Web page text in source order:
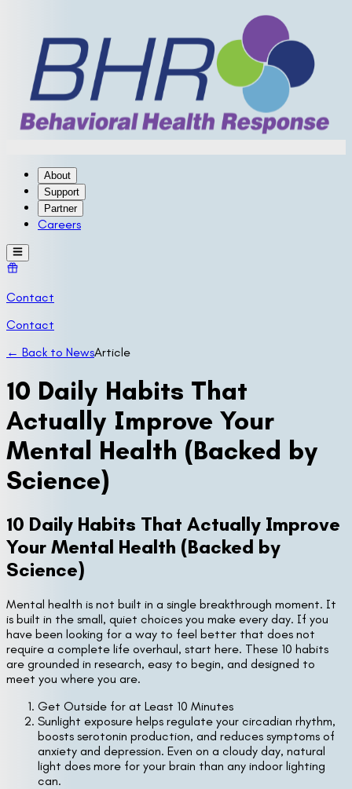
About
Support
Partner
Careers
Contact
Contact
← Back to NewsArticle
10 Daily Habits That
Actually Improve Your
Mental Health (Backed by
Science)
10 Daily Habits That Actually Improve
Your Mental Health (Backed by
Science)
Mental health is not built in a single breakthrough moment. It
is built in the small, quiet choices you make every day. If you
have been looking for a way to feel better that does not
require a complete life overhaul, start here. These 10 habits
are grounded in research, easy to begin, and designed to
meet you where you are.
Get Outside for at Least 10 Minutes
Sunlight exposure helps regulate your circadian rhythm,
boosts serotonin production, and reduces symptoms of
anxiety and depression. Even on a cloudy day, natural
light does more for your brain than any indoor lighting
can.